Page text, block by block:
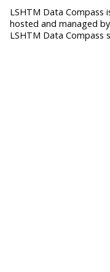
LSHTM Data Compass
hosted and managed by
LSHTM Data Compass